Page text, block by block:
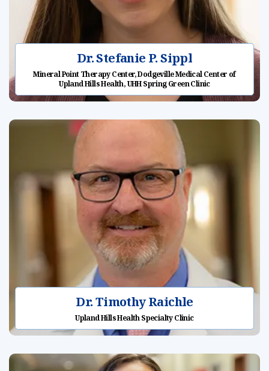
Dr. Stefanie P. Sippl
Mineral Point Therapy Center, Dodgeville Medical Center of
Upland Hills Health, UHH Spring Green Clinic
Dr. Timothy Raichle
Upland Hills Health Specialty Clinic